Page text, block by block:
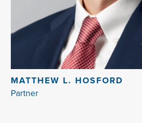
MATTHEW L. HOSFORD
Partner